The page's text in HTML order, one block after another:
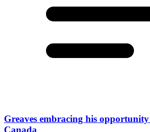
Greaves embracing his
Canada